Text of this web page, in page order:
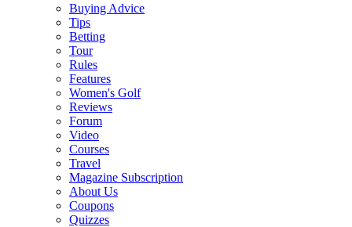
Buying Advice
Tips
Betting
Tour
Rules
Features
Women's Golf
Reviews
Forum
Video
Courses
Travel
Magazine Subscription
About Us
Coupons
Quizzes